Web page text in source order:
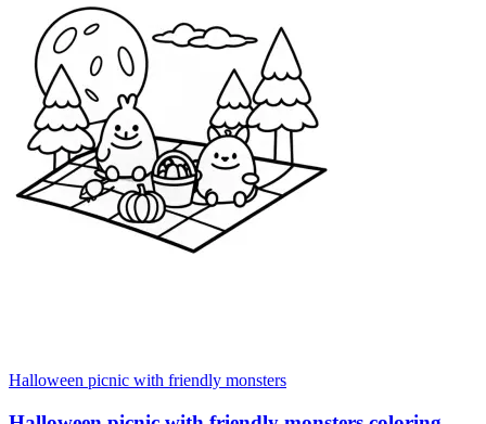
Halloween picnic with friendly monsters